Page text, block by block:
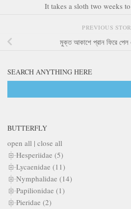
It takes a sloth two weeks
PREVIOUS
মুক্ত আকাশে প্রান ফিরে
SEARCH ANYTHING HERE
BUTTERFLY
open all | close all
Hesperiidae (5)
Lycaenidae (11)
Nymphalidae (14)
Papilionidae (1)
Pieridae (2)